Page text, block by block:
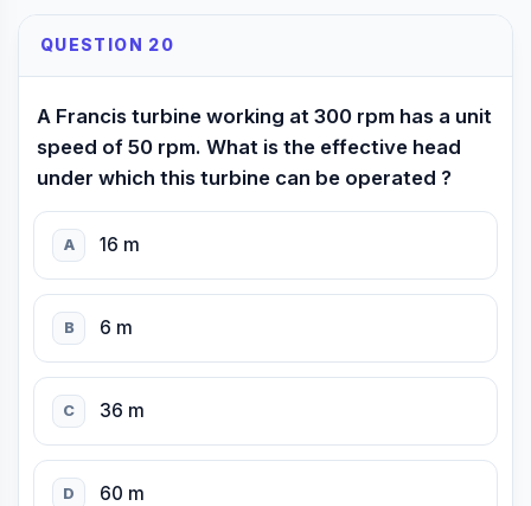
QUESTION 20
A Francis turbine working at 300 rpm has a unit
speed of 50 rpm. What is the effective head
under which this turbine can be operated ?
A 16 m
B 6 m
C 36 m
D 60 m